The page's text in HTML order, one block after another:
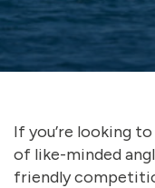
If you’re looking
of like-minded
friendly